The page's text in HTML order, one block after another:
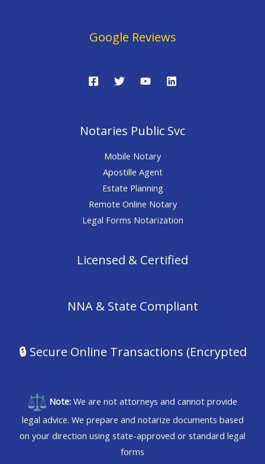
Google Reviews
Notaries Public Svc
Mobile Notary
Apostille Agent
Estate Planning
Remote Online Notary
Legal Forms Notarization
Licensed & Certified
NNA & State Compliant
🔒Secure Online Transactions (Encrypted
Note: We are not attorneys and cannot provide
legal advice. We prepare and notarize documents based
on your direction using state-approved or standard legal
forms